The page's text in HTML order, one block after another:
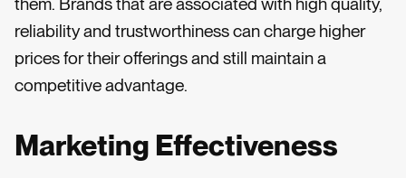
reliability and trustworthiness can charge higher
prices for their offerings and still maintain a
competitive advantage.
Marketing Effectiveness